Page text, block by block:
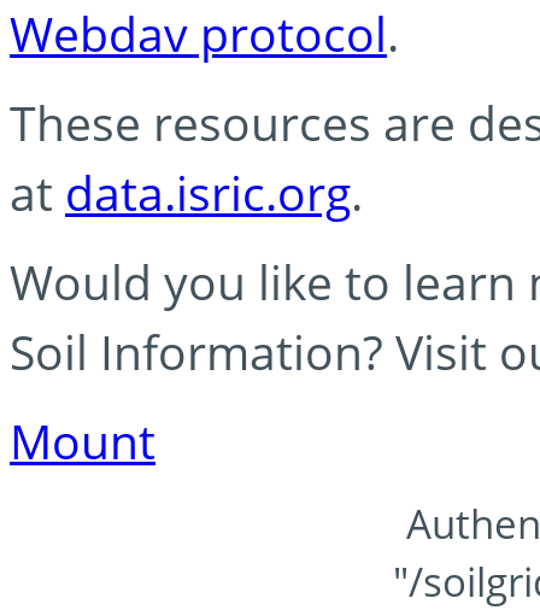
Webdav protocol.
These resources are
at data.isric.org.
Would you like to learn
Soil Information? Visit
Mount
"/